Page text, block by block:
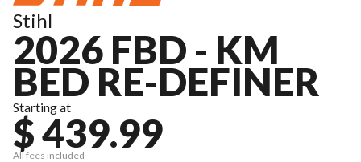
Stihl
2026 FBD - KM
BED RE-DEFINER
Starting at
$ 439.99
All fees included